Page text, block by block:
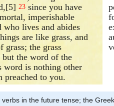
23 since you have
imperishable
lives and abides
are like grass, and
the grass
but the word of the
word is nothing other
preached to you.
in the future tense; the